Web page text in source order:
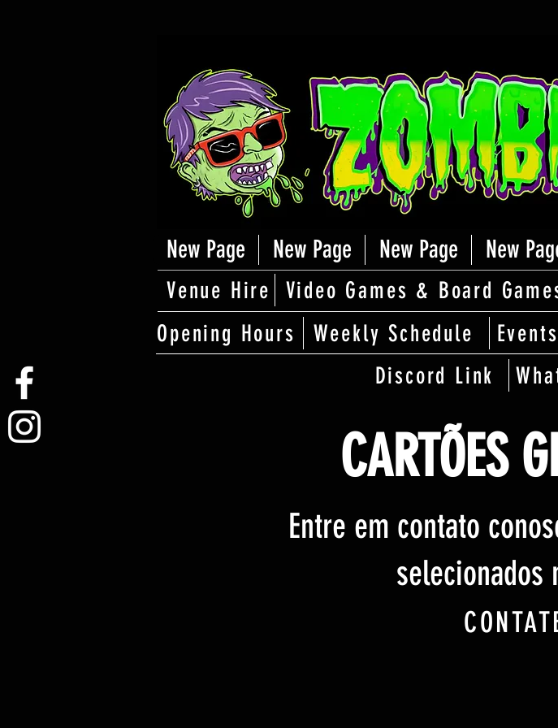
New Page New Page New Page New
Venue Hire Video Games & Board
Opening Hours
Weekly Schedule
Discord Link
CARTÕES
Entre em contato
selecionados